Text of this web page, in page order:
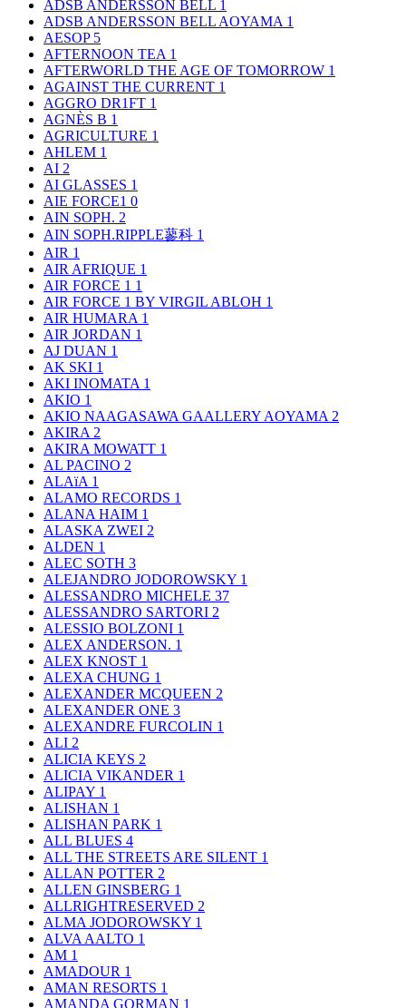
ADSB ANDERSSON BELL 1
ADSB ANDERSSON BELL AOYAMA 1
AESOP 5
AFTERNOON TEA 1
AFTERWORLD THE AGE OF TOMORROW 1
AGAINST THE CURRENT 1
AGGRO DR1FT 1
AGNÈS B 1
AGRICULTURE 1
AHLEM 1
AI 2
AI GLASSES 1
AIE FORCE1 0
AIN SOPH. 2
AIN SOPH.RIPPLE蓼科 1
AIR 1
AIR AFRIQUE 1
AIR FORCE 1 1
AIR FORCE 1 BY VIRGIL ABLOH 1
AIR HUMARA 1
AIR JORDAN 1
AJ DUAN 1
AK SKI 1
AKI INOMATA 1
AKIO 1
AKIO NAAGASAWA GAALLERY AOYAMA 2
AKIRA 2
AKIRA MOWATT 1
AL PACINO 2
ALAïA 1
ALAMO RECORDS 1
ALANA HAIM 1
ALASKA ZWEI 2
ALDEN 1
ALEC SOTH 3
ALEJANDRO JODOROWSKY 1
ALESSANDRO MICHELE 37
ALESSANDRO SARTORI 2
ALESSIO BOLZONI 1
ALEX ANDERSON. 1
ALEX KNOST 1
ALEXA CHUNG 1
ALEXANDER MCQUEEN 2
ALEXANDER ONE 3
ALEXANDRE FURCOLIN 1
ALI 2
ALICIA KEYS 2
ALICIA VIKANDER 1
ALIPAY 1
ALISHAN 1
ALISHAN PARK 1
ALL BLUES 4
ALL THE STREETS ARE SILENT 1
ALLAN POTTER 2
ALLEN GINSBERG 1
ALLRIGHTRESERVED 2
ALMA JODOROWSKY 1
ALVA AALTO 1
AM 1
AMADOUR 1
AMAN RESORTS 1
AMANDA GORMAN 1